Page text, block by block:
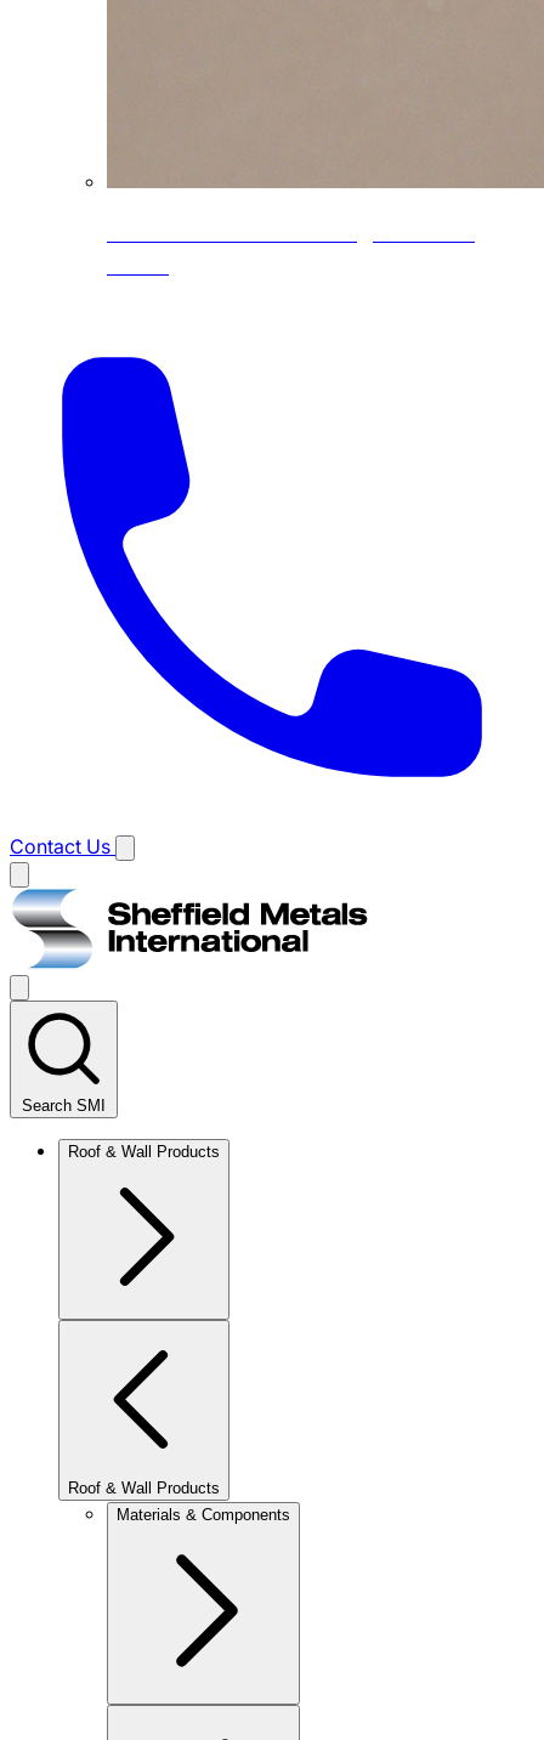
Contact Us
Main
menu
Search SMI
Roof & Wall Products
Roof & Wall Products
Materials & Components